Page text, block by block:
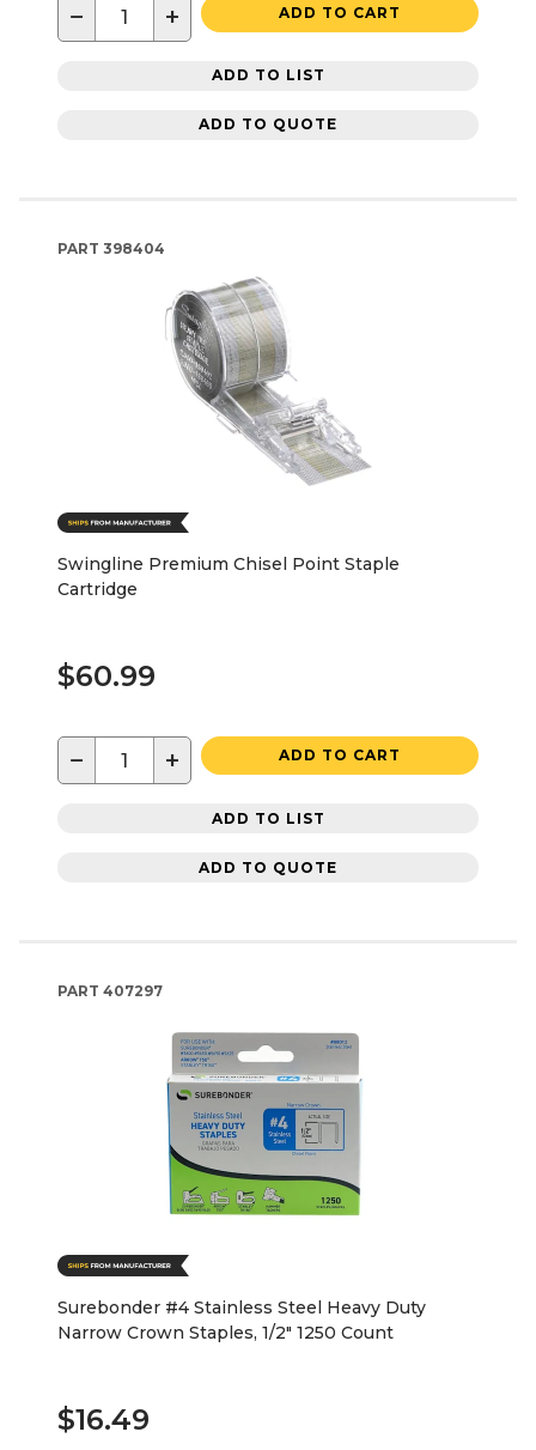
− + ADD TO CART
ADD TO LIST
ADD TO QUOTE
PART 398404
Swingline Premium Chisel Point Staple
Cartridge
$60.99
− + ADD TO CART
ADD TO LIST
ADD TO QUOTE
PART 407297
Surebonder #4 Stainless Steel Heavy Duty
Narrow Crown Staples, 1/2" 1250 Count
$16.49